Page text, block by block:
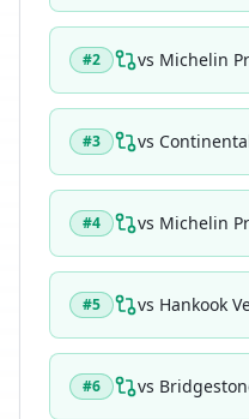
#2 vs Michelin
#3 vs
#4 vs Michelin
#5 vs Hankook
#6 vs